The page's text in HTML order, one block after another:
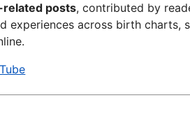
posts, contributed by
experiences across birth charts,